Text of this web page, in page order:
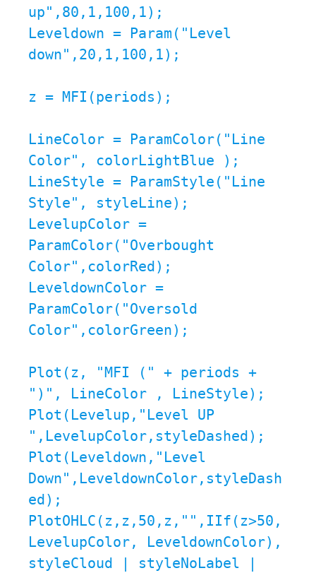
up",80,1,100,1);
Leveldown = Param("Level
down",20,1,100,1);
z = MFI(periods);
LineColor = ParamColor("Line
Color", colorLightBlue );
LineStyle = ParamStyle("Line
Style", styleLine);
LevelupColor =
ParamColor("Overbought
Color",colorRed);
LeveldownColor =
ParamColor("Oversold
Color",colorGreen);
Plot(z, "MFI (" + periods +
")", LineColor , LineStyle);
Plot(Levelup,"Level UP
",LevelupColor,styleDashed);
Plot(Leveldown,"Level
Down",LeveldownColor,styleDash
ed);
PlotOHLC(z,z,50,z,"",IIf(z>50,
LevelupColor, LeveldownColor),
styleCloud | styleNoLabel |